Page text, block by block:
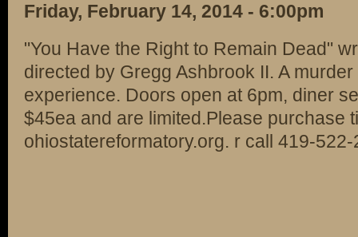
Friday, February 14, 2014 - 6:00pm
"You Have the Right to Remain Dead"
directed by Gregg Ashbrook II. A
experience. Doors open at 6pm, diner
$45ea and are limited.Please purchase
ohiostatereformatory.org. r call 419-